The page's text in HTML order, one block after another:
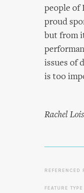
people of
proud
but from
issues of
is too
Rachel
REFERENCED
FEATURE TYPE